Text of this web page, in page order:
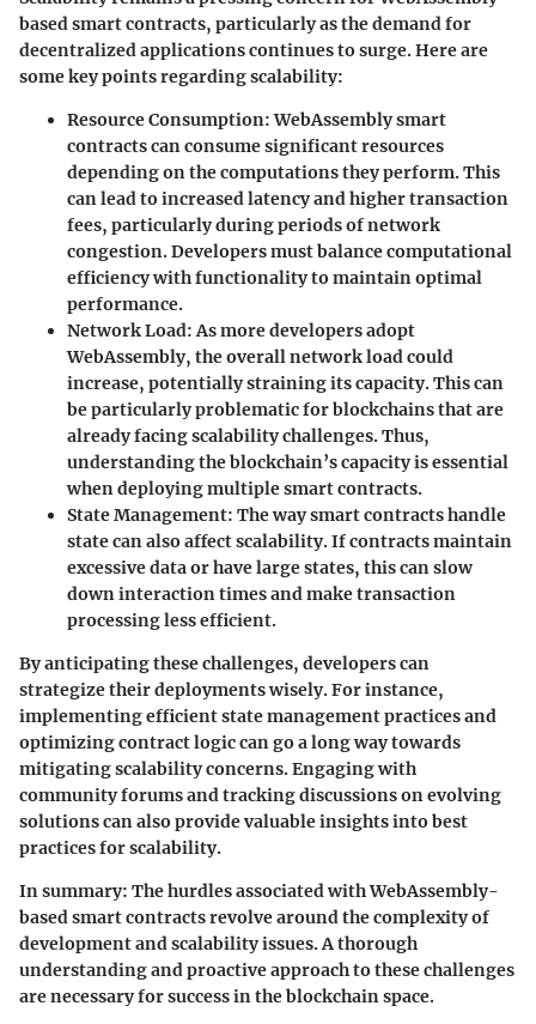
based smart contracts, particularly as the demand for
decentralized applications continues to surge. Here are
some key points regarding scalability:
Resource Consumption: WebAssembly smart
contracts can consume significant resources
depending on the computations they perform. This
can lead to increased latency and higher transaction
fees, particularly during periods of network
congestion. Developers must balance computational
efficiency with functionality to maintain optimal
performance.
Network Load: As more developers adopt
WebAssembly, the overall network load could
increase, potentially straining its capacity. This can
be particularly problematic for blockchains that are
already facing scalability challenges. Thus,
understanding the blockchain’s capacity is essential
when deploying multiple smart contracts.
State Management: The way smart contracts handle
state can also affect scalability. If contracts maintain
excessive data or have large states, this can slow
down interaction times and make transaction
processing less efficient.
By anticipating these challenges, developers can
strategize their deployments wisely. For instance,
implementing efficient state management practices and
optimizing contract logic can go a long way towards
mitigating scalability concerns. Engaging with
community forums and tracking discussions on evolving
solutions can also provide valuable insights into best
practices for scalability.
In summary: The hurdles associated with WebAssembly-
based smart contracts revolve around the complexity of
development and scalability issues. A thorough
understanding and proactive approach to these challenges
are necessary for success in the blockchain space.